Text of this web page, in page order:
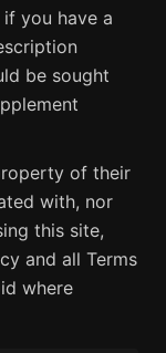
you have a
be sought
of their
with, nor
this site,
and all Terms
where